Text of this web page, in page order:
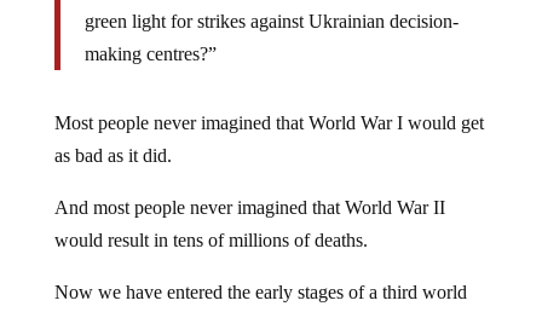
green light for strikes against Ukrainian decision-
making centres?”
Most people never imagined that World War I would get
as bad as it did.
And most people never imagined that World War II
would result in tens of millions of deaths.
Now we have entered the early stages of a third world